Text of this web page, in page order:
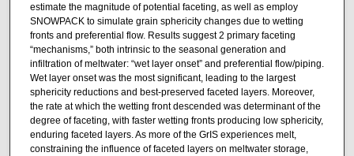
estimate the magnitude of potential faceting, as well as employ
SNOWPACK to simulate grain sphericity changes due to wetting
fronts and preferential flow. Results suggest 2 primary faceting
“mechanisms,” both intrinsic to the seasonal generation and
infiltration of meltwater: “wet layer onset” and preferential flow/piping.
Wet layer onset was the most significant, leading to the largest
sphericity reductions and best-preserved faceted layers. Moreover,
the rate at which the wetting front descended was determinant of the
degree of faceting, with faster wetting fronts producing low sphericity,
enduring faceted layers. As more of the GrIS experiences melt,
constraining the influence of faceted layers on meltwater storage,